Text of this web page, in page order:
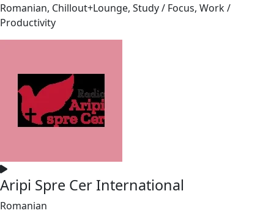
Romanian, Chillout+Lounge, Study / Focus, Work /
Productivity
Aripi Spre Cer International
Romanian